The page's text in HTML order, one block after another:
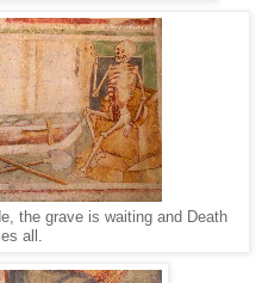
the grave is waiting and Death
all.